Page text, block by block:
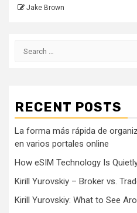
Jake Brown
Search
RECENT POSTS
La forma más rápida de
en varios portales online
How eSIM Technology Is
Kirill Yurovskiy – Broker vs.
Kirill Yurovskiy: What to See